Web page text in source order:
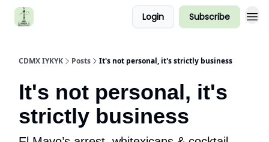
Login Subscribe
CDMX IYKYK Posts It's not personal, it's strictly business
It's not personal, it's
strictly business